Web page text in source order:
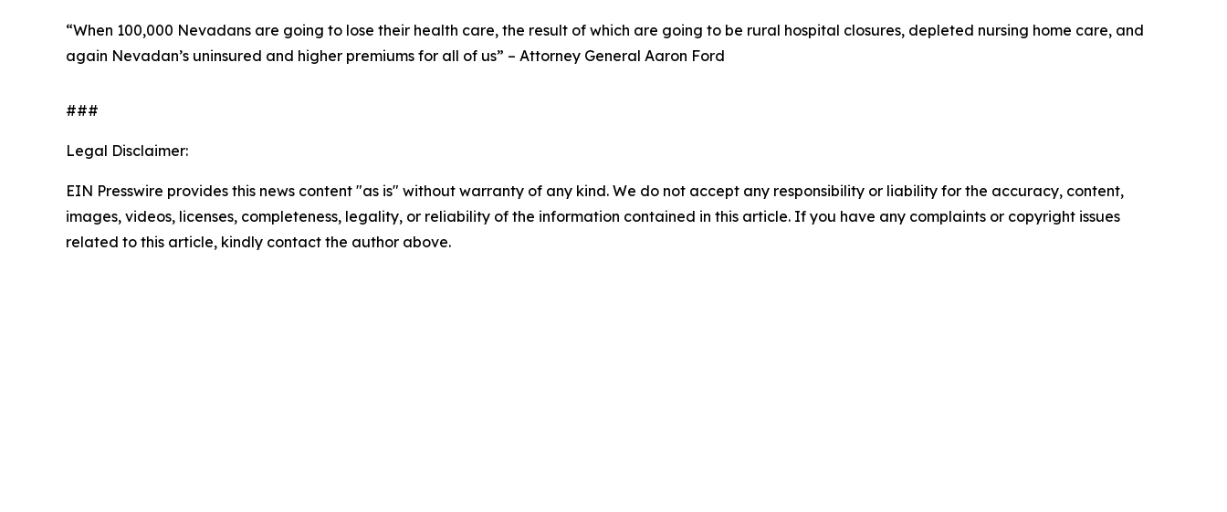
“When 100,000 Nevadans are going to lose their health care, the result of which are going to be rural hospital closures, depleted nursing home care, and
again Nevadan’s uninsured and higher premiums for all of us” – Attorney General Aaron Ford
###
Legal Disclaimer:
EIN Presswire provides this news content "as is" without warranty of any kind. We do not accept any responsibility or liability for the accuracy, content,
images, videos, licenses, completeness, legality, or reliability of the information contained in this article. If you have any complaints or copyright issues
related to this article, kindly contact the author above.